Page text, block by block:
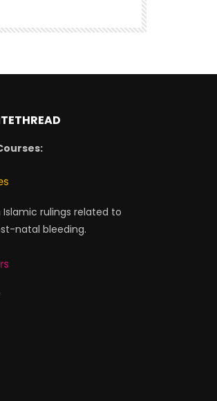
rulings related to
natal bleeding.